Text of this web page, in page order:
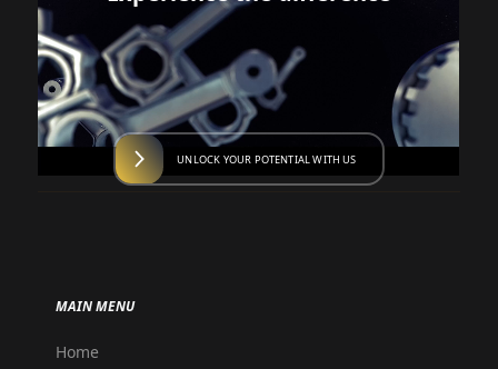
UNLOCK YOUR POTENTIAL WITH US
MAIN MENU
Home